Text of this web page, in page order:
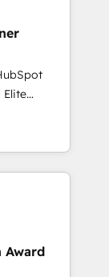
to be
using
on
we
minimize
to
in
Award